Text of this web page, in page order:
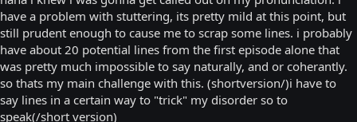
have a problem with stuttering, its pretty mild at this point, but
still prudent enough to cause me to scrap some lines. i probably
have about 20 potential lines from the first episode alone that
was pretty much impossible to say naturally, and or coherantly.
so thats my main challenge with this. (shortversion/)i have to
say lines in a certain way to "trick" my disorder so to
speak(/short version)